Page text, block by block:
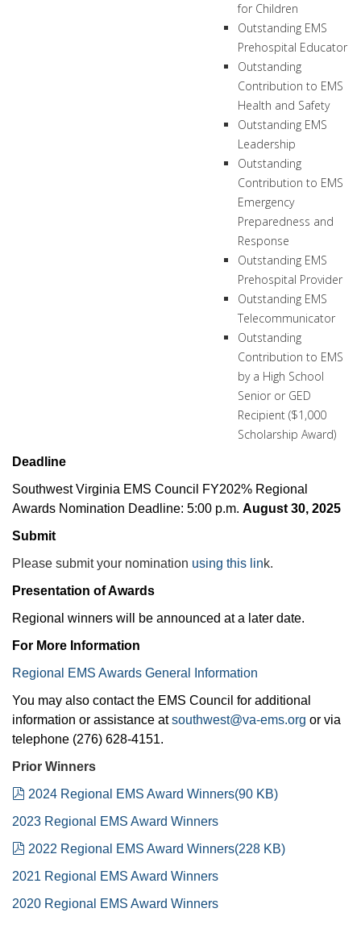
for Children
Outstanding EMS
Prehospital Educator
Outstanding
Contribution to EMS
Health and Safety
Outstanding EMS
Leadership
Outstanding
Contribution to EMS
Emergency
Preparedness and
Response
Outstanding EMS
Prehospital Provider
Outstanding EMS
Telecommunicator
Outstanding
Contribution to EMS
by a High School
Senior or GED
Recipient ($1,000
Scholarship Award)
Deadline
Southwest Virginia EMS Council FY202% Regional
Awards Nomination Deadline: 5:00 p.m. August 30, 2025
Submit
Please submit your nomination using this link.
Presentation of Awards
Regional winners will be announced at a later date.
For More Information
Regional EMS Awards General Information
You may also contact the EMS Council for additional
information or assistance atsouthwest@va-ems.org or via
telephone (276) 628-4151.
Prior Winners
pdf
2024 Regional EMS Award Winners(90 KB)
2023 Regional EMS Award Winners
pdf
2022 Regional EMS Award Winners(228 KB)
2021 Regional EMS Award Winners
2020 Regional EMS Award Winners